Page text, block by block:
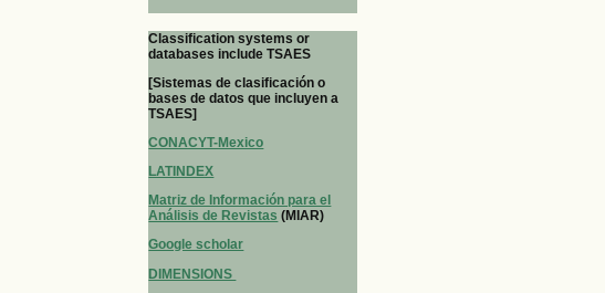
Classification systems or
databases include TSAES
[Sistemas de clasificación o
bases de datos que incluyen a
TSAES]
CONACYT-Mexico
LATINDEX
Matriz de Información para el
Análisis de Revistas (MIAR)
Google scholar
DIMENSIONS